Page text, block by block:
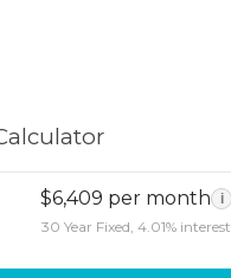
$6,409 per month i
30 Year Fixed, 4.01% interest